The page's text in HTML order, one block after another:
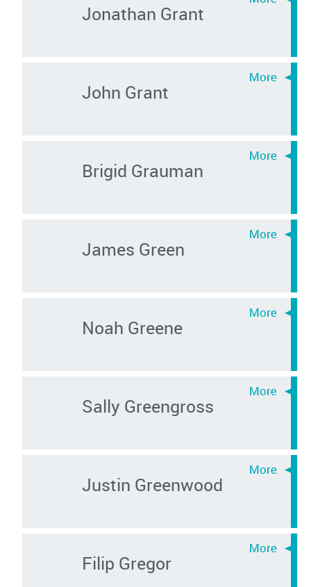
Jonathan Grant
John Grant
Brigid Grauman
James Green
Noah Greene
Sally Greengross
Justin Greenwood
Filip Gregor